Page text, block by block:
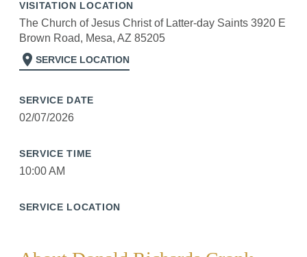
VISITATION LOCATION
The Church of Jesus Christ of Latter-day Saints 3920 E
Brown Road, Mesa, AZ 85205
location_on SERVICE LOCATION
SERVICE DATE
02/07/2026
SERVICE TIME
10:00 AM
SERVICE LOCATION